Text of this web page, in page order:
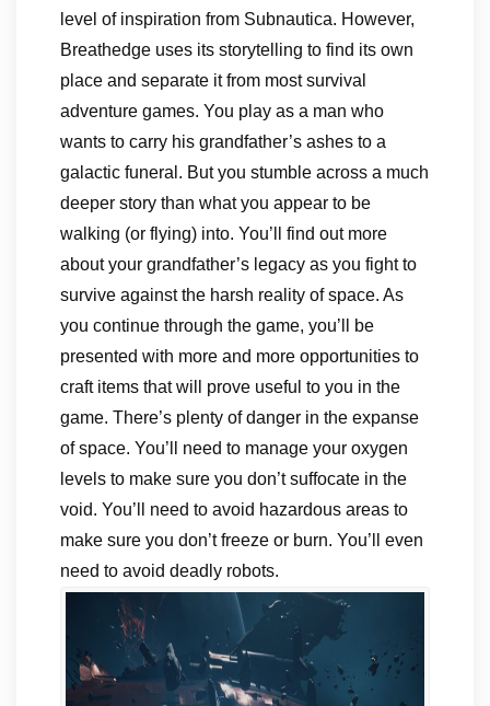
level of inspiration from Subnautica. However,
Breathedge uses its storytelling to find its own
place and separate it from most survival
adventure games. You play as a man who
wants to carry his grandfather’s ashes to a
galactic funeral. But you stumble across a much
deeper story than what you appear to be
walking (or flying) into. You’ll find out more
about your grandfather’s legacy as you fight to
survive against the harsh reality of space. As
you continue through the game, you’ll be
presented with more and more opportunities to
craft items that will prove useful to you in the
game. There’s plenty of danger in the expanse
of space. You’ll need to manage your oxygen
levels to make sure you don’t suffocate in the
void. You’ll need to avoid hazardous areas to
make sure you don’t freeze or burn. You’ll even
need to avoid deadly robots.